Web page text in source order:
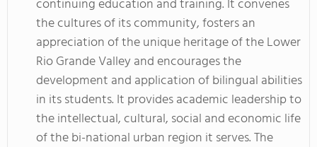
continuing education and training. It convenes
the cultures of its community, fosters an
appreciation of the unique heritage of the Lower
Rio Grande Valley and encourages the
development and application of bilingual abilities
in its students. It provides academic leadership to
the intellectual, cultural, social and economic life
of the bi-national urban region it serves. The